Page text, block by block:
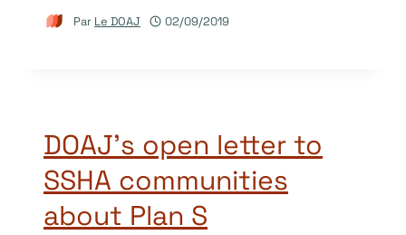
Par Le DOAJ 02/09/2019
DOAJ’s open letter to
SSHA communities
about Plan S